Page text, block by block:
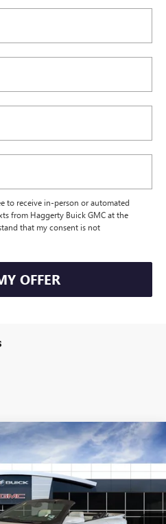
to receive in-person or automated
from Haggerty Buick GMC at the
that my consent is not
OFFER
FORMULA
Ext.
PRICE: